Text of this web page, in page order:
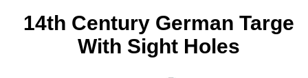
14th Century German Targe
With Sight Holes